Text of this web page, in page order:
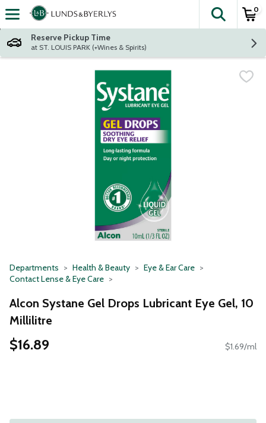
Skip header to page content
The
0
Reserve Pickup Time
at ST. LOUIS PARK (+Wines & Spirits)
Departments Health & Beauty
Eye & Ear Care
Contact Lense & Eye Care
Alcon Systane Gel Drops Lubricant Eye Gel, 10
Millilitre
$16.89 $1.69/ml